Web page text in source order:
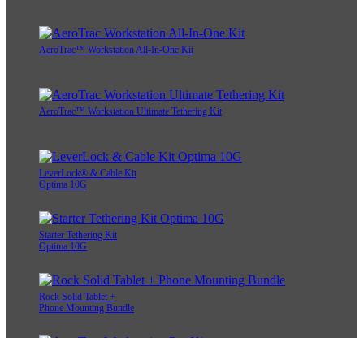
AeroTrac™ Workstation All-In-One Kit
AeroTrac™ Workstation Ultimate Tethering Kit
LeverLock® & Cable Kit
Optima 10G
Starter Tethering Kit
Optima 10G
Rock Solid Tablet +
Phone Mounting Bundle